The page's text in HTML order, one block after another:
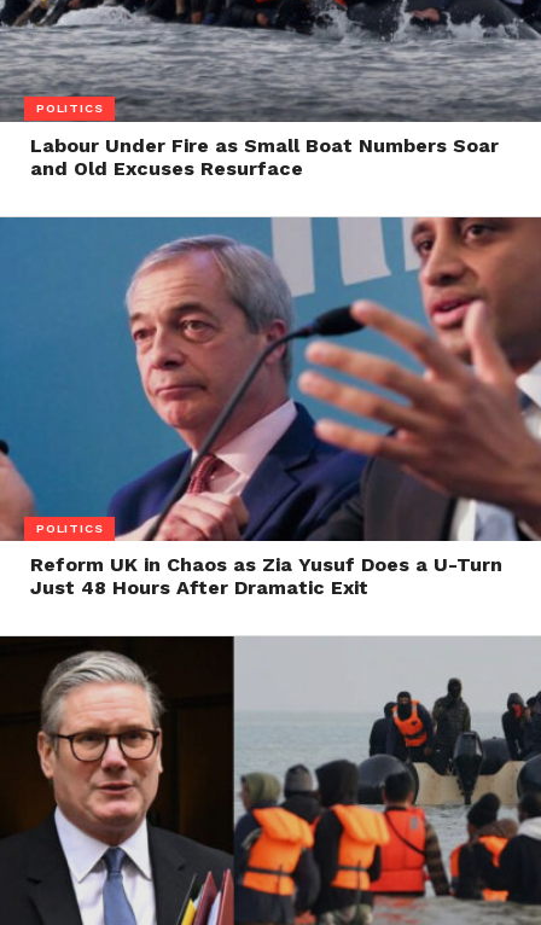
POLITICS
Labour Under Fire as Small Boat Numbers Soar
and Old Excuses Resurface
POLITICS
Reform UK in Chaos as Zia Yusuf Does a U-Turn
Just 48 Hours After Dramatic Exit